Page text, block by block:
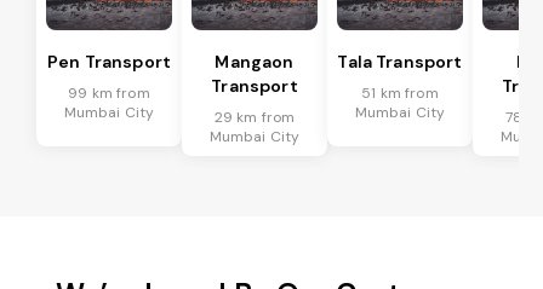
Pen Transport
99 km from
Mumbai City
Mangaon
Transport
29 km from
Mumbai City
Tala Transport
51 km from
Mumbai City
78